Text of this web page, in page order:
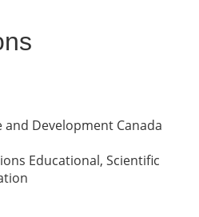
and Development Canada
Educational, Scientific